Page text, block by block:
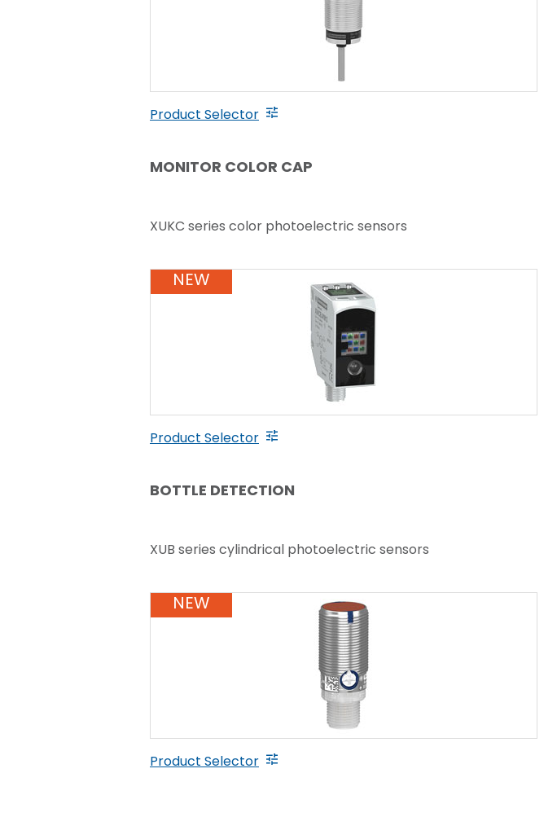
Product Selector
MONITOR COLOR CAP
XUKC series color photoelectric sensors
NEW
Product Selector
BOTTLE DETECTION
XUB series cylindrical photoelectric sensors
NEW
Product Selector